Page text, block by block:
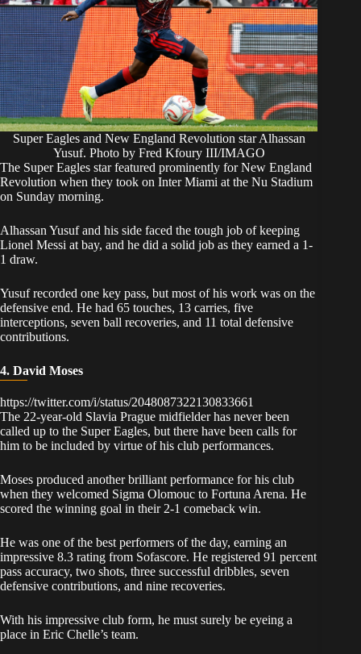
Super Eagles and New England Revolution star Alhassan
Yusuf. Photo by Fred Kfoury III/IMAGO
​The Super Eagles star featured prominently for New England
Revolution when they took on Inter Miami at the Nu Stadium
on Sunday morning.
​Alhassan Yusuf and his side faced the tough job of keeping
Lionel Messi at bay, and he did a solid job as they earned a 1-
1 draw.
​Yusuf recorded one key pass, but most of his work was on the
defensive end. He had 65 touches, 13 carries, five
interceptions, seven ball recoveries, and 11 total defensive
contributions.
4. David Moses
https://twitter.com/i/status/2048087322130833661
​The 22-year-old Slavia Prague midfielder has never been
called up to the Super Eagles, but there have been calls for
him to be included by virtue of his club performances.
​Moses produced another brilliant performance for his club
when they welcomed Sigma Olomouc to Fortuna Arena. He
scored the winning goal in their 2-1 comeback win.
​He was one of the best performers of the day, earning an
impressive 8.3 rating from Sofascore. He registered 91 percent
pass accuracy, two shots, three successful dribbles, seven
defensive contributions, and nine recoveries.
​With his impressive club form, he must surely be eyeing a
place in Eric Chelle’s team.